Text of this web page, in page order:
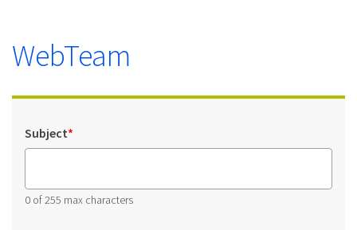
WebTeam
Subject*
0 of 255 max characters